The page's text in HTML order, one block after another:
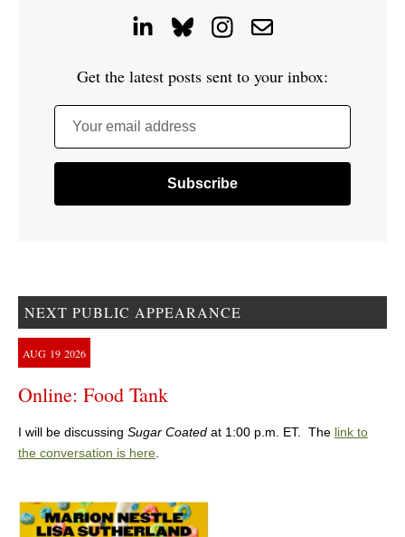
Get the latest posts sent to your inbox:
Your email address
NEXT PUBLIC APPEARANCE
AUG 19 2026
Online: Food Tank
I will be discussing Sugar Coated at 1:00 p.m. ET. The link to
the conversation is here